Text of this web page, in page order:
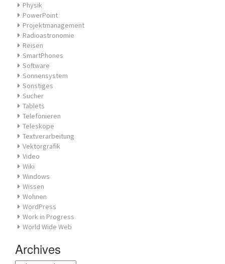
Physik
PowerPoint
Projektmanagement
Radioastronomie
Reisen
SmartPhones
Software
Sonnensystem
Sonstiges
Sucher
Tablets
Telefonieren
Teleskope
Textverarbeitung
Vektorgrafik
Video
Wiki
Windows
Wissen
Wohnen
WordPress
Work in Progress
World Wide Web
Archives